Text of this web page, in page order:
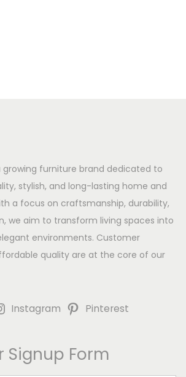
growing furniture brand dedicated to
stylish, and long-lasting home and
a focus on craftsmanship, durability,
we aim to transform living spaces into
environments. Customer
quality are at the core of our
Instagram
Pinterest
Signup Form